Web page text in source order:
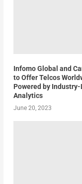
Infomo Global and
to Offer Telcos
Powered by
Analytics
June 20, 2023